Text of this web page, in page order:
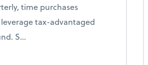
time purchases
tax-advantaged
S...
to avoid the year-end tax scramble